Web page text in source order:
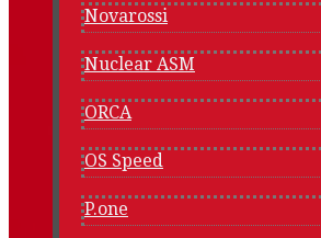
Novarossi
Nuclear ASM
ORCA
OS Speed
P.one